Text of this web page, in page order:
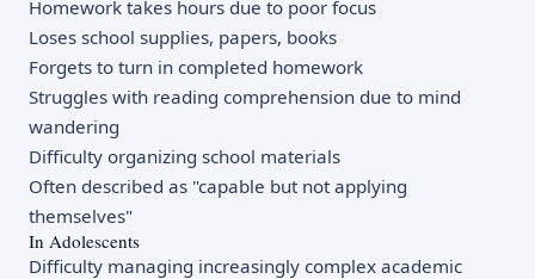
Homework takes hours due to poor focus
Loses school supplies, papers, books
Forgets to turn in completed homework
Struggles with reading comprehension due to mind
wandering
Difficulty organizing school materials
Often described as "capable but not applying
themselves"
In Adolescents
Difficulty managing increasingly complex academic